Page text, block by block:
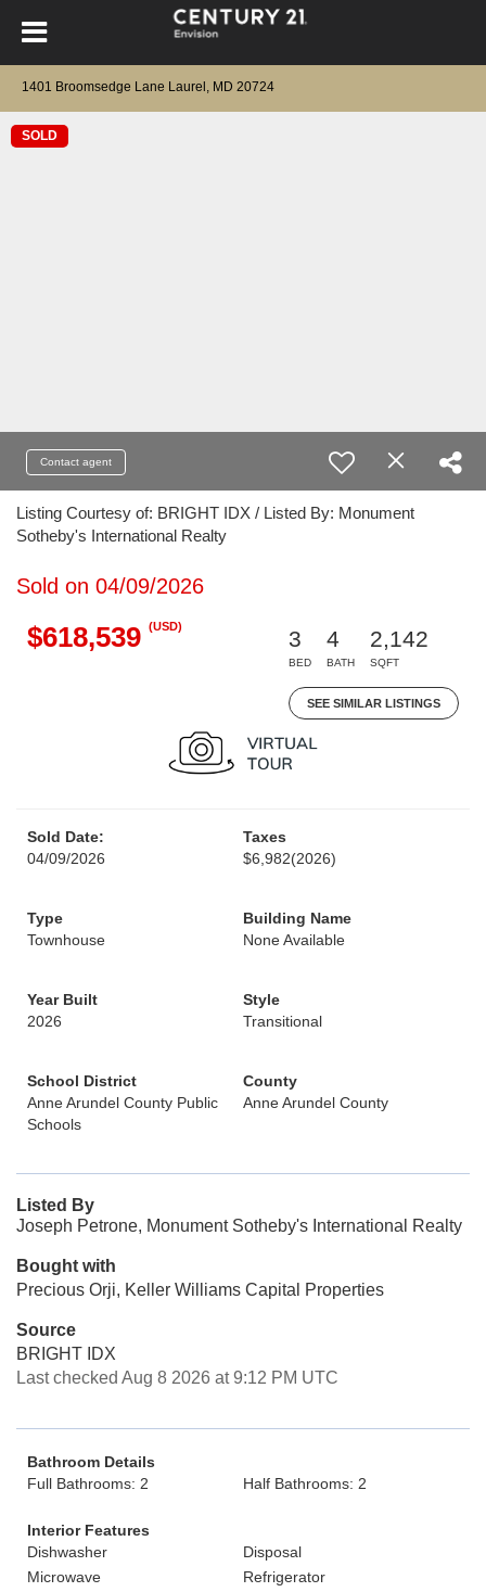
1401 Broomsedge Lane Laurel, MD 20724
SOLD
Contact agent
Listing Courtesy of: BRIGHT IDX / Listed By: Monument
Sotheby's International Realty
Sold on 04/09/2026
$618,539 (USD)
3
BED
4
BATH
2,142
SQFT
SEE SIMILAR LISTINGS
Sold Date:
04/09/2026
Taxes
$6,982(2026)
Type
Townhouse
Building Name
None Available
Year Built
2026
Style
Transitional
School District
Anne Arundel County Public
Schools
County
Anne Arundel County
Listed By
Joseph Petrone, Monument Sotheby's International Realty
Bought with
Precious Orji, Keller Williams Capital Properties
Source
BRIGHT IDX
Last checked Aug 8 2026 at 9:12 PM UTC
Bathroom Details
Full Bathrooms: 2
Half Bathrooms: 2
Interior Features
Dishwasher
Disposal
Microwave
Refrigerator